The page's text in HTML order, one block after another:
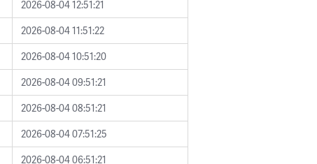
2026-08-04 12:51:21
2026-08-04 11:51:22
2026-08-04 10:51:20
2026-08-04 09:51:21
2026-08-04 08:51:21
2026-08-04 07:51:25
2026-08-04 06:51:21